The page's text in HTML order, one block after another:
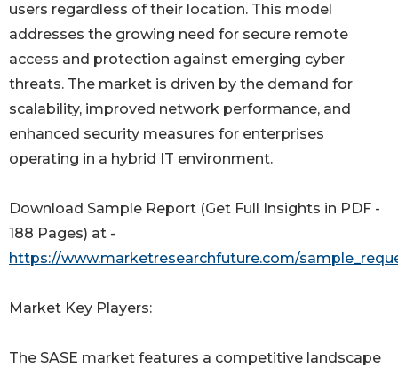
users regardless of their location. This model
addresses the growing need for secure remote
access and protection against emerging cyber
threats. The market is driven by the demand for
scalability, improved network performance, and
enhanced security measures for enterprises
operating in a hybrid IT environment.
Download Sample Report (Get Full Insights in PDF -
188 Pages) at -
https://www.marketresearchfuture.com/
Market Key Players:
The SASE market features a competitive landscape